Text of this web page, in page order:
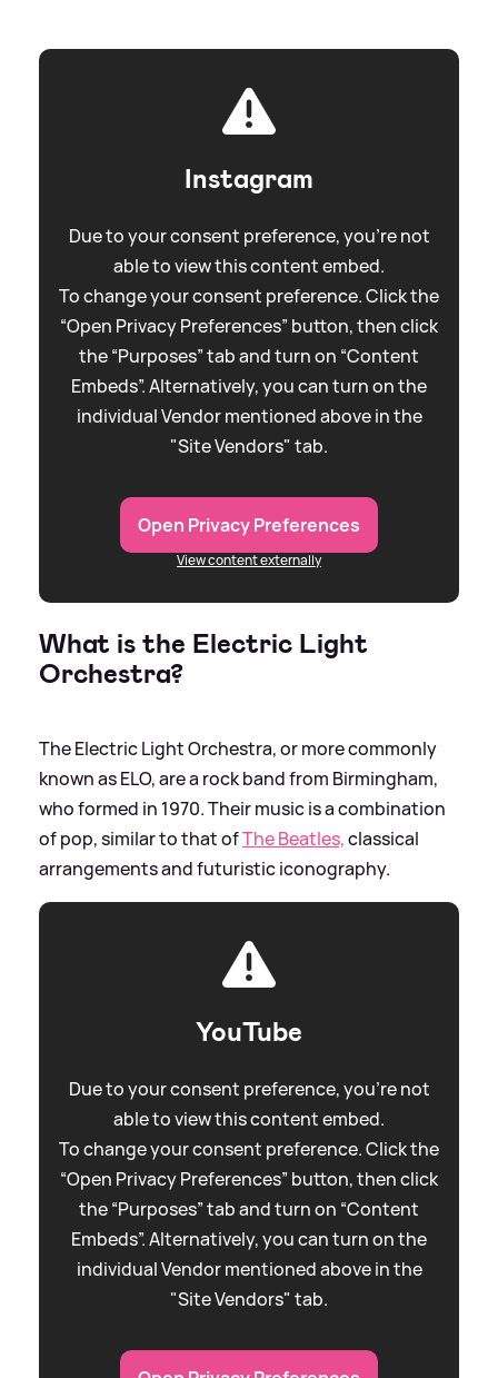
Instagram
Due to your consent preference, you're not
able to view this content embed.
To change your consent preference. Click the
“Open Privacy Preferences” button, then click
the “Purposes” tab and turn on “Content
Embeds”. Alternatively, you can turn on the
individual Vendor mentioned above in the
"Site Vendors" tab.
Open Privacy Preferences
View content externally
What is the Electric Light
Orchestra?
The Electric Light Orchestra, or more commonly
known as ELO, are a rock band from Birmingham,
who formed in 1970. Their music is a combination
of pop, similar to that ofThe Beatles,classical
arrangements and futuristic iconography.
YouTube
Due to your consent preference, you're not
able to view this content embed.
To change your consent preference. Click the
“Open Privacy Preferences” button, then click
the “Purposes” tab and turn on “Content
Embeds”. Alternatively, you can turn on the
individual Vendor mentioned above in the
"Site Vendors" tab.